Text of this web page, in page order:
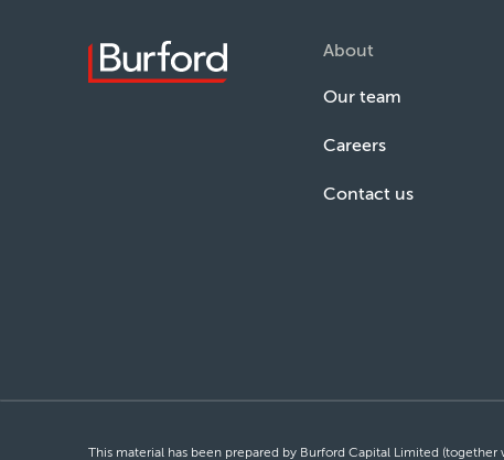
About
Our team
Careers
Contact us
This material has been prepared by Burford Capital Limited (together